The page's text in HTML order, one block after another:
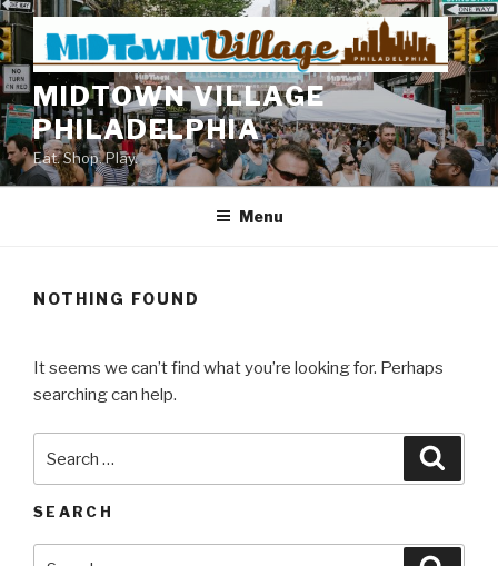
Skip
to
content
MIDTOWN VILLAGE
PHILADELPHIA
Eat. Shop. Play.
Menu
NOTHING FOUND
It seems we can’t find what you’re looking for. Perhaps
searching can help.
SEARCH